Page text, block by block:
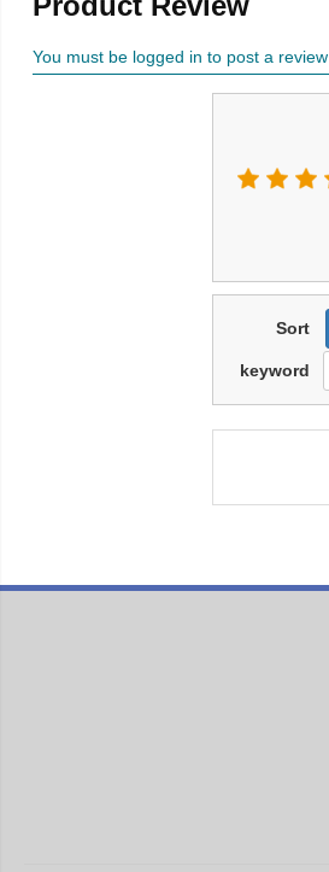
You must be logged in to post a review
Sort
keyword